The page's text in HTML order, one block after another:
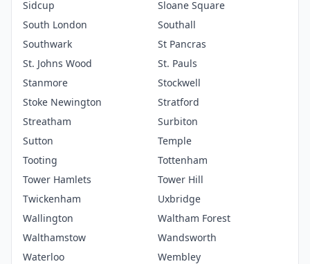
Sidcup
Sloane Square
South London
Southall
Southwark
St Pancras
St. Johns Wood
St. Pauls
Stanmore
Stockwell
Stoke Newington
Stratford
Streatham
Surbiton
Sutton
Temple
Tooting
Tottenham
Tower Hamlets
Tower Hill
Twickenham
Uxbridge
Wallington
Waltham Forest
Walthamstow
Wandsworth
Waterloo
Wembley